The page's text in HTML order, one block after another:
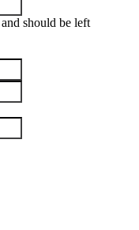
should be left